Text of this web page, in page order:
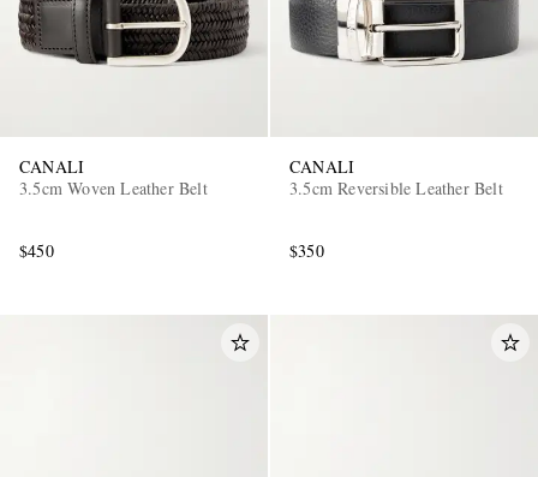
CANALI
3.5cm Woven Leather Belt
$450
CANALI
3.5cm Reversible Leather Belt
$350